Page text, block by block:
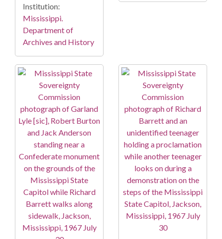
Institution:
Mississippi.
Department of
Archives and History